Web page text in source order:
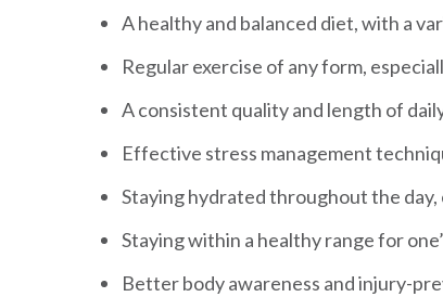
A healthy and balanced diet, with a
Regular exercise of any form,
A consistent quality and length of
Effective stress management
Staying hydrated throughout the
Staying within a healthy range for
Better body awareness and injury-